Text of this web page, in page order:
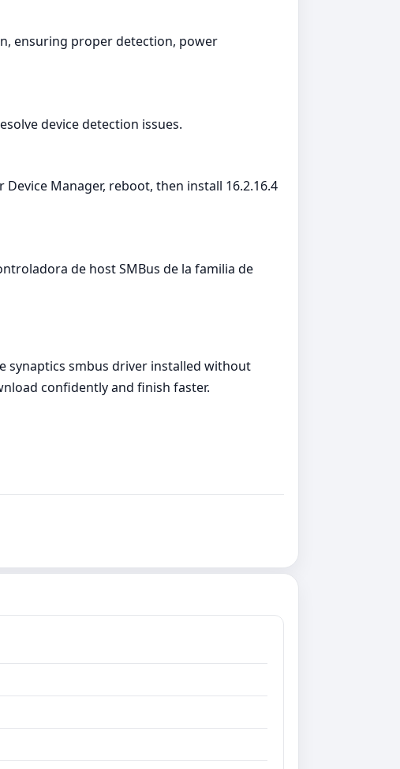
ensuring proper detection, power
device detection issues.
Manager, reboot, then install 16.2.16.4
de host SMBus de la familia de
synaptics smbus driver installed without
confidently and finish faster.